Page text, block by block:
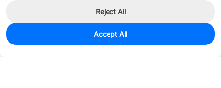
0
$0.1726
Reject All
Accept All